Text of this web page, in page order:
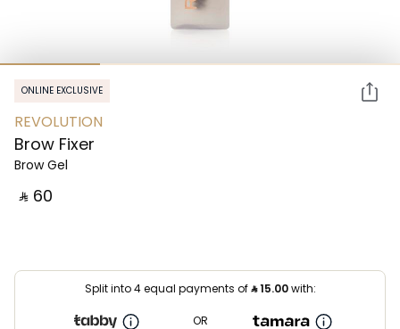
ONLINE EXCLUSIVE
REVOLUTION
Brow Fixer
Brow Gel
‎ ⃁ ⁦60⁩ ‎
Split into 4 equal payments of⃁15.00with:
OR